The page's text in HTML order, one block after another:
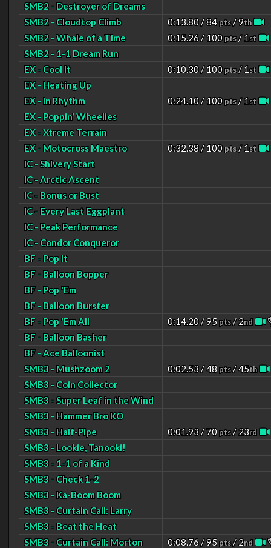
SMB2 - Destroyer of Dreams
SMB2 - Cloudtop Climb
0:13.80 / 84pts/ 9th
SMB2 - Whale of a Time 0:15.26 / 100pts/ 1st
SMB2 - 1-1 Dream Run
EX - Cool It
0:10.30 / 100pts/ 1st
EX - Heating Up
EX - In Rhythm
0:24.10 / 100pts/ 1st
EX - Poppin' Wheelies
EX - Xtreme Terrain
EX - Motocross Maestro
0:32.38 / 100pts/ 1st
IC - Shivery Start
IC - Arctic Ascent
IC - Bonus or Bust
IC - Every Last Eggplant
IC - Peak Performance
IC - Condor Conqueror
BF - Pop It
BF - Balloon Bopper
BF - Pop 'Em
BF - Balloon Burster
BF - Pop 'Em All
0:14.20 / 95pts/ 2nd
BF - Balloon Basher
BF - Ace Balloonist
SMB3 - Mushzoom 2
0:02.53 / 48pts/ 45th
SMB3 - Coin Collector
SMB3 - Super Leaf in the Wind
SMB3 - Hammer Bro KO
SMB3 - Half-Pipe
0:01.93 / 70pts/ 23rd
SMB3 - Lookie, Tanooki!
SMB3 - 1-1 of a Kind
SMB3 - Check 1-2
SMB3 - Ka-Boom Boom
SMB3 - Curtain Call: Larry
SMB3 - Beat the Heat
SMB3 - Curtain Call: Morton
0:08.76 / 95pts/ 2nd